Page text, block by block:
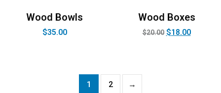
Wood Bowls
$35.00
Wood Boxes
$20.00 $18.00
1 2 →